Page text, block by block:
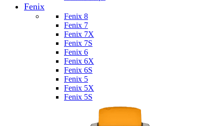
Fenix
Fenix 8
Fenix 7
Fenix 7X
Fenix 7S
Fenix 6
Fenix 6X
Fenix 6S
Fenix 5
Fenix 5X
Fenix 5S